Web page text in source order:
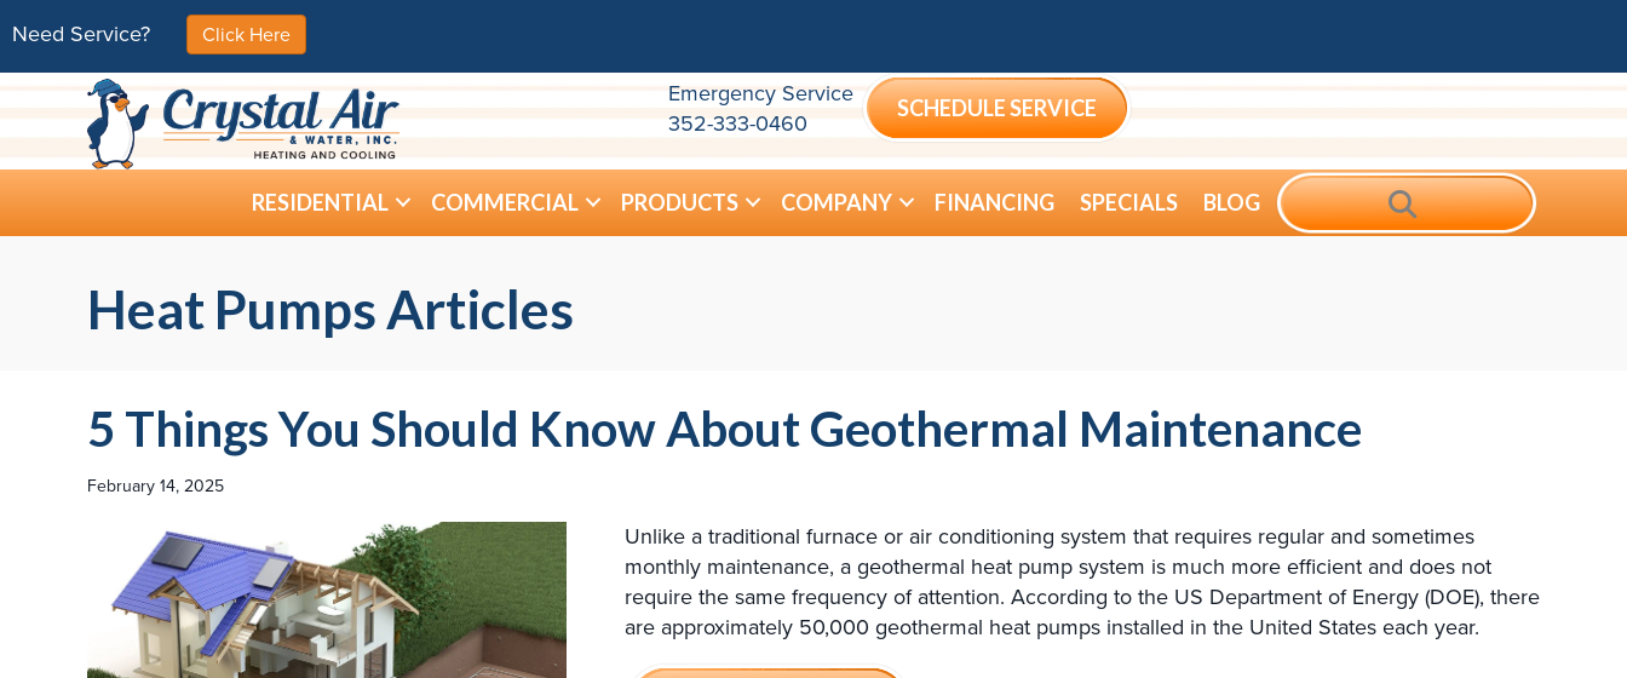
Need Service? Click Here
Emergency Service
352-333-0460
SCHEDULE SERVICE
RESIDENTIAL COMMERCIAL PRODUCTS COMPANY FINANCING SPECIALS BLOG SEARCH
Heat Pumps Articles
5 Things You Should Know About Geothermal Maintenance
February 14, 2025
Unlike a traditional furnace or air conditioning system that requires regular and sometimes
monthly maintenance, a geothermal heat pump system is much more efficient and does not
require the same frequency of attention. According to the US Department of Energy (DOE), there
are approximately 50,000 geothermal heat pumps installed in the United States each year.